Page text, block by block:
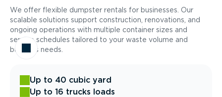
We offer flexible dumpster rentals for businesses. Our
scalable solutions support construction, renovations, and
ongoing operations with multiple container sizes and
service schedules tailored to your waste volume and
business needs.
Up to 40 cubic yard
Up to 16 trucks loads